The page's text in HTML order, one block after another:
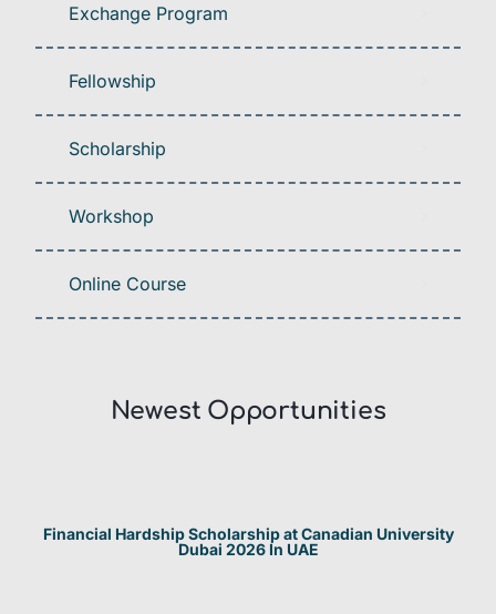
Exchange Program
Fellowship
Scholarship
Workshop
Online Course
Newest Opportunities​
Financial Hardship Scholarship at Canadian University
Dubai 2026 In UAE